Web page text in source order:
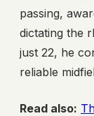
passing,
dictating the
just 22, he
reliable
Read also: